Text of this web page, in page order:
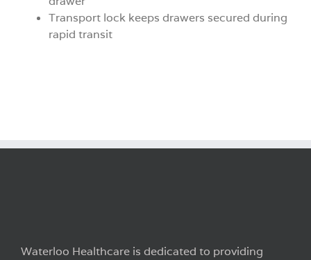
Transport lock keeps drawers secured during
rapid transit
Waterloo Healthcare is dedicated to providing